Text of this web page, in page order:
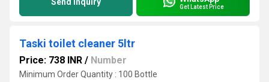
Get Latest Price
Taski toilet cleaner 5ltr
Price: 738 INR / Number
Minimum Order Quantity : 100 Bottle